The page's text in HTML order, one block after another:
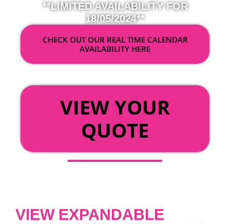
**LIMITED AVAILABILITY FOR
18/05/2024**
CHECK OUT OUR REAL TIME CALENDAR
AVAILABILITY HERE
VIEW YOUR
QUOTE
VIEW EXPANDABLE